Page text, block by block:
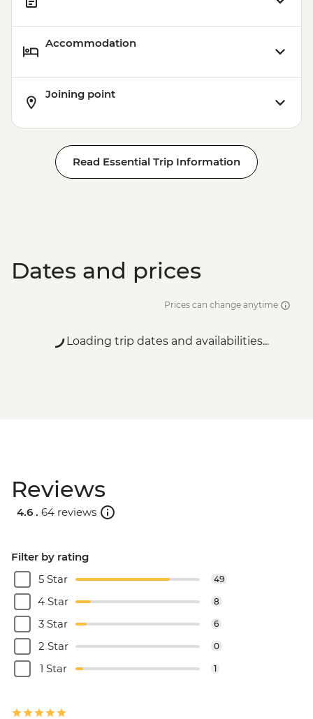
Accommodation
Joining point
Read Essential Trip Information
Dates and prices
Prices can change anytime
Loading trip dates and availabilities...
Reviews
4.6 . 64 reviews
Filter by rating
5 Star
49
4 Star 8
3 Star 6
2 Star 0
1 Star 1